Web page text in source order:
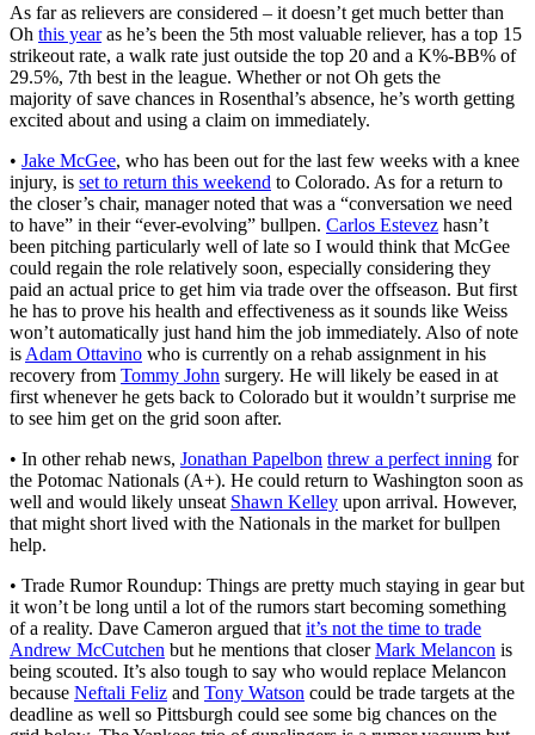
As far as relievers are considered – it doesn’t get much better than
Oh this yearas he’s been the 5th most valuable reliever, has a top 15
strikeout rate, a walk rate just outside the top 20 and a K%-BB% of
29.5%, 7th best in the league. Whether or not Oh gets the
majority of save chances in Rosenthal’s absence, he’s worth getting
excited about and using a claim on immediately.
• Jake McGee, who has been out for the last few weeks with a knee
injury, is set to return this weekend to Colorado. As for a return to
the closer’s chair, manager noted that was a “conversation we need
to have” in their “ever-evolving” bullpen. Carlos Estevez hasn’t
been pitching particularly well of late so I would think that McGee
could regain the role relatively soon, especially considering they
paid an actual price to get him via trade over the offseason. But first
he has to prove his health and effectiveness as it sounds like Weiss
won’t automatically just hand him the job immediately. Also of note
is Adam Ottavino who is currently on a rehab assignment in his
recovery from Tommy John surgery. He will likely be eased in at
first whenever he gets back to Colorado but it wouldn’t surprise me
to see him get on the grid soon after.
• In other rehab news, Jonathan Papelbon threw a perfect inning for
the Potomac Nationals (A+). He could return to Washington soon as
well and would likely unseat Shawn Kelley upon arrival. However,
that might short lived with the Nationals in the market for bullpen
help.
• Trade Rumor Roundup: Things are pretty much staying in gear but
it won’t be long until a lot of the rumors start becoming something
of a reality. Dave Cameron argued that it’s not the time to trade
Andrew McCutchen but he mentions that closerMark Melancon is
being scouted. It’s also tough to say who would replace Melancon
because Neftali Feliz and Tony Watson could be trade targets at the
deadline as well so Pittsburgh could see some big chances on the